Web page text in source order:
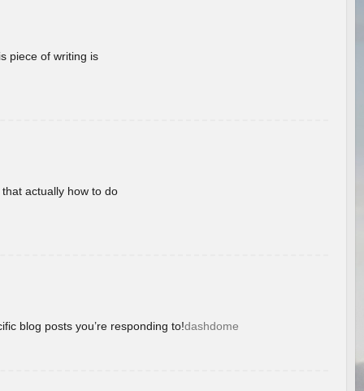
piece of writing is
actually how to do
blog posts you’re responding to!dashdome